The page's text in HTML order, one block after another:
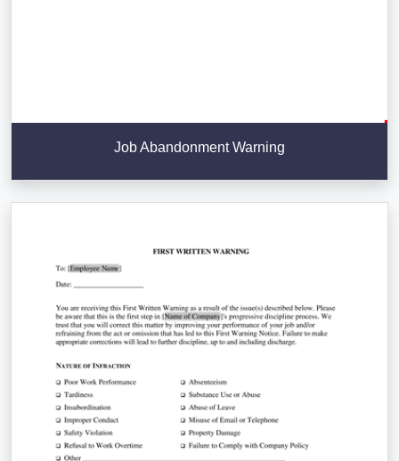
Job Abandonment Warning